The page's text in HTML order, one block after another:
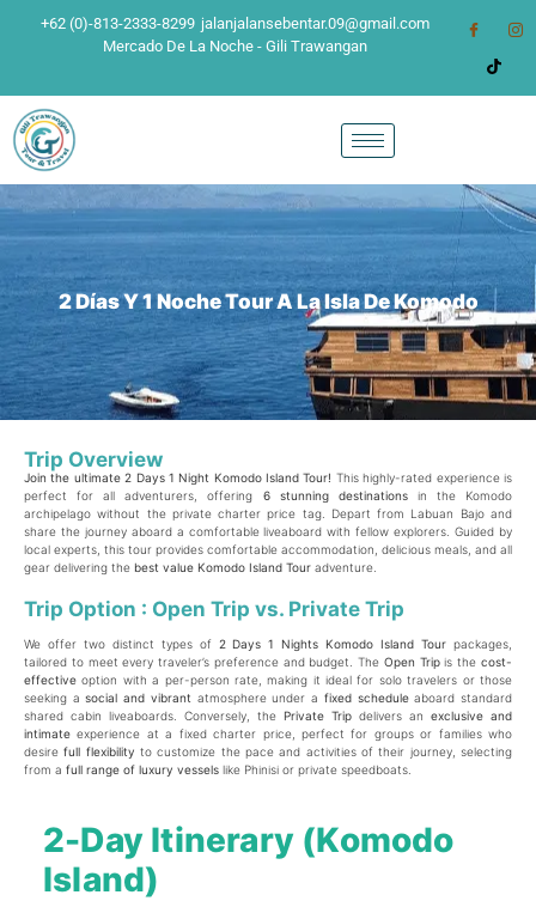
+62 (0)-813-2333-8299 jalanjalansebentar.09@gmail.com
Mercado De La Noche - Gili Trawangan
2 Días Y 1 Noche Tour A La Isla De Komodo
Trip Overview
Join the ultimate 2 Days 1 Night Komodo Island Tour! This highly-rated experience is
perfect for all adventurers, offering 6 stunning destinationsin the Komodo
archipelago without the private charter price tag. Depart from Labuan Bajo and
share the journey aboard a comfortable liveaboard with fellow explorers. Guided by
local experts, this tour provides comfortable accommodation, delicious meals, and all
gear delivering the best value Komodo Island Tour adventure.
Trip Option : Open Trip vs. Private Trip
We offer two distinct types of 2Days 1 Nights Komodo Island Tour packages,
tailored to meet every traveler’s preference and budget. The Open Tripis thecost-
effective option with a per-person rate, making it ideal for solo travelers or those
seeking asocial and vibrant atmosphere under a fixed scheduleaboard standard
shared cabin liveaboards. Conversely, the Private Trip delivers an exclusive and
intimate experience at a fixed charter price, perfect for groups or families who
desirefull flexibility to customize the pace and activities of their journey, selecting
from a full range of luxury vessels like Phinisi or private speedboats.
2-Day Itinerary (Komodo
Island)